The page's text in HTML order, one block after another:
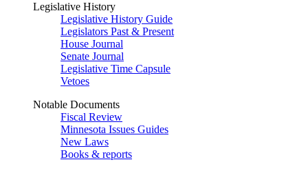
Legislative History
Legislative History Guide
Legislators Past & Present
House Journal
Senate Journal
Legislative Time Capsule
Vetoes
Notable Documents
Fiscal Review
Minnesota Issues Guides
New Laws
Books & reports